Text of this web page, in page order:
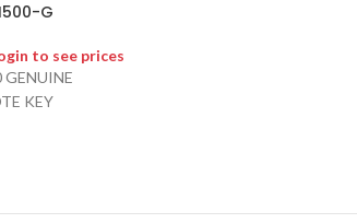
G
to see prices
KEY